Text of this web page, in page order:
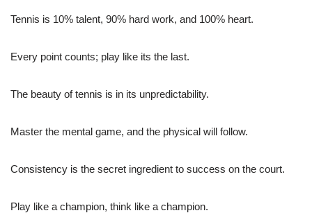
Tennis is 10% talent, 90% hard work, and 100% heart.
Every point counts; play like its the last.
The beauty of tennis is in its unpredictability.
Master the mental game, and the physical will follow.
Consistency is the secret ingredient to success on the court.
Play like a champion, think like a champion.